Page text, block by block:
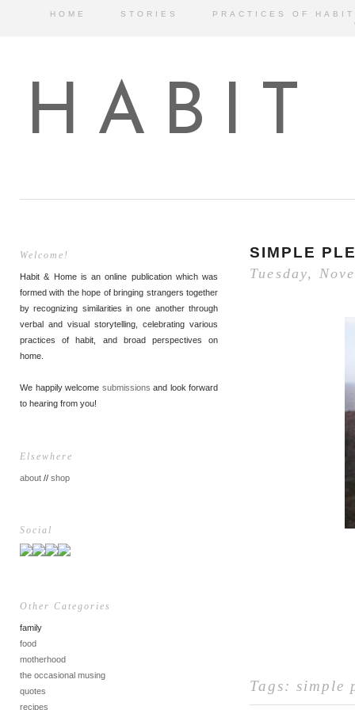
HOME STORIES
PRACTICES OF HABIT
HABIT
Welcome!
Habit & Home is an online publication which was
formed with the hope of bringing strangers together
by recognizing similarities in one another through
verbal and visual storytelling, celebrating various
practices of habit, and broad perspectives on
home.
We happily welcome submissions and look forward
to hearing from you!
Elsewhere
about // shop
Social
Other Categories
family
food
motherhood
the occasional musing
quotes
recipes
SIMPLE
Tuesday,
Tags: simple